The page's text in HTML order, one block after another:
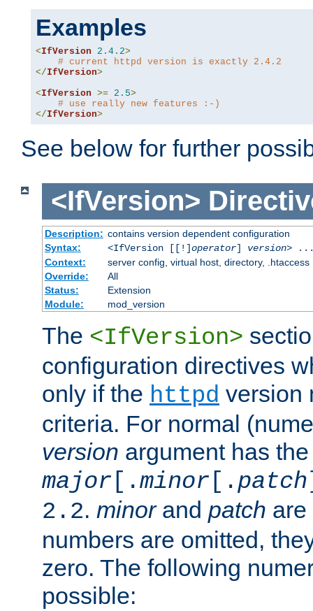
Examples
<IfVersion 2.4 . 2>
# current httpd version is exactly 2.4.2
</IfVersion>
<IfVersion >= 2.5>
# use really new features :-)
</IfVersion>
See below for further
<IfVersion>
Description: contains version dependent configuration
Syntax:
<IfVersion [[!]operator] version> ...
Context:
server config, virtual host, directory, .htaccess
Override:
All
Status:
Extension
Module:
mod_version
The <IfVersion>
configuration directives
only if the httpd version
criteria. For normal
version argument has
major [.minor [. patch
2.2. minorand patch are
numbers are omitted,
zero. The following
possible: